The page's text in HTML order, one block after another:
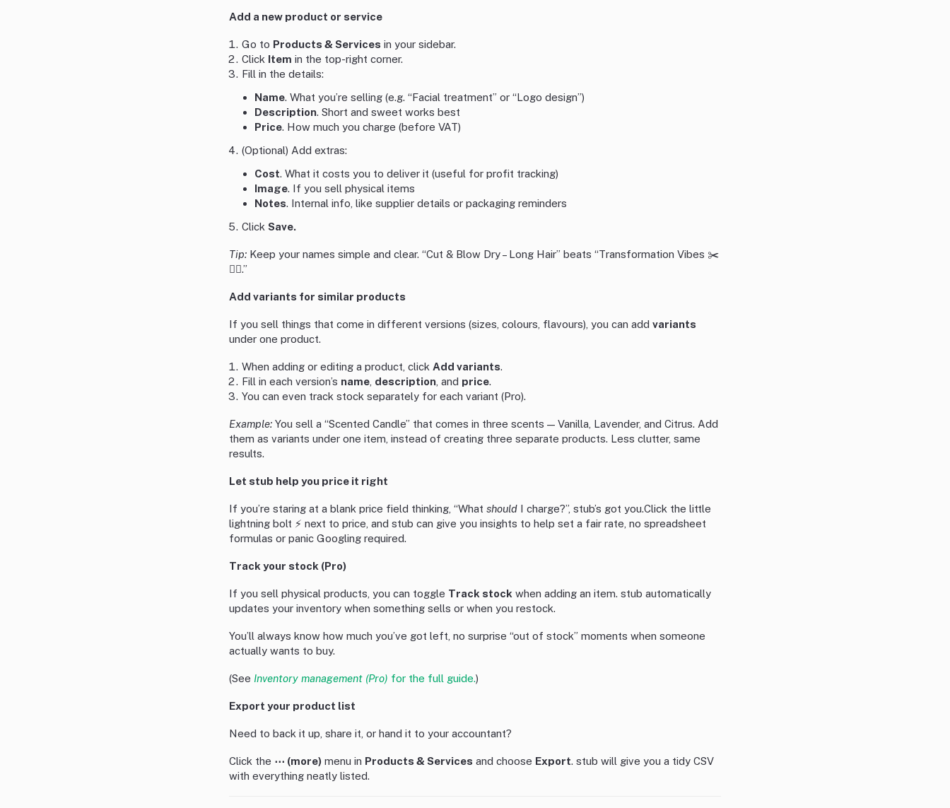
Add a new product or service
Go to Products & Services in your sidebar.
Click Item in the top-right corner.
Fill in the details:
Name. What you’re selling (e.g. “Facial treatment” or “Logo design”)
Description. Short and sweet works best
Price. How much you charge (before VAT)
(Optional) Add extras:
Cost. What it costs you to deliver it (useful for profit tracking)
Image. If you sell physical items
Notes. Internal info, like supplier details or packaging reminders
Click Save.
Tip: Keep your names simple and clear. “Cut & Blow Dry – Long Hair” beats “Transformation Vibes ✂️
💁‍♀️.”
Add variants for similar products
If you sell things that come in different versions (sizes, colours, flavours), you can add variants
under one product.
When adding or editing a product, click Add variants.
Fill in each version’s name description , and price.
You can even track stock separately for each variant (Pro).
Example: You sell a “Scented Candle” that comes in three scents — Vanilla, Lavender, and Citrus. Add
them as variants under one item, instead of creating three separate products. Less clutter, same
results.
Let stub help you price it right
If you’re staring at a blank price field thinking, “What should I charge?”, stub’s got you.Click the little
lightning bolt ⚡ next to price, and stub can give you insights to help set a fair rate, no spreadsheet
formulas or panic Googling required.
Track your stock (Pro)
If you sell physical products, you can toggle Track stock when adding an item. stub automatically
updates your inventory when something sells or when you restock.
You’ll always know how much you’ve got left, no surprise “out of stock” moments when someone
actually wants to buy.
(See Inventory management (Pro) for the full guide.)
Export your product list
Need to back it up, share it, or hand it to your accountant?
Click the ⋯ (more) menu in Products & Services and choose Export. stub will give you a tidy CSV
with everything neatly listed.